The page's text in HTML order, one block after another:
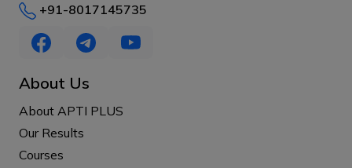
+91-8017145735
About Us
About APTI PLUS
Our Results
Courses